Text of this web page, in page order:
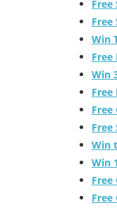
Free
Free
Win
Free
Win
Free
Free
Free
Win
Win
Free
Free